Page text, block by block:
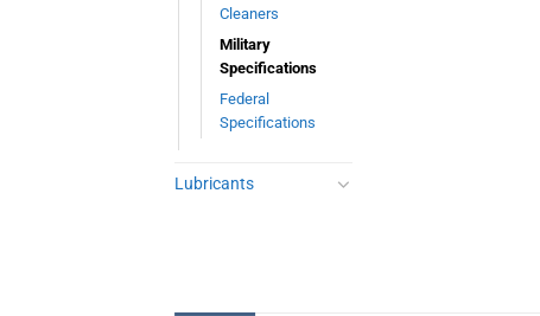
Cleaners
Military
Specifications
Federal
Specifications
Lubricants